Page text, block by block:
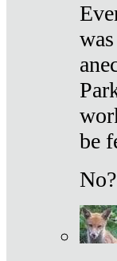
be